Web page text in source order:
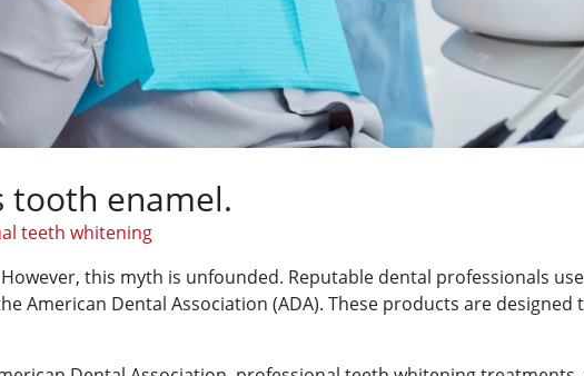
tooth enamel.
teeth whitening
this myth is unfounded. Reputable dental professionals
American Dental Association (ADA). These products are